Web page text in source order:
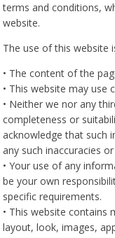
terms and conditions,
website.
The use of this website
• The content of the
• This website may use
• Neither we nor any
completeness or
acknowledge that such
any such inaccuracies
• Your use of any
be your own
specific requirements.
• This website contains
layout, look, images,